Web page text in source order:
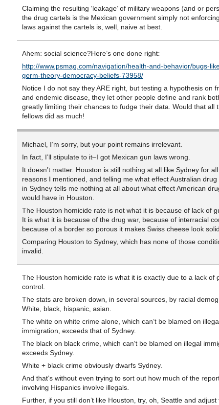
Claiming the resulting ‘leakage’ of military weapons (and or
the drug cartels is the Mexican government simply not
laws against the cartels is, well, naive at best.
Ahem: social science?Here’s one done right:
http://www.psmag.com/navigation/health-and-behavior/bugs-
germ-theory-democracy-beliefs-73958/
Notice I do not say they ARE right, but testing a hypothesis on
and endemic disease, they let other people define and rank
greatly limiting their chances to fudge their data. Would that all
fellows did as much!
Michael, I’m sorry, but your point remains irrelevant.
In fact, I’ll stipulate to it–I got Mexican gun laws wrong.
It doesn’t matter. Houston is still nothing at all like Sydney for
reasons I mentioned, and telling me what effect Australian drug
in Sydney tells me nothing at all about what effect American
would have in Houston.
The Houston homicide rate is not what it is because of lack of
It is what it is because of the drug war, because of interracial
because of a border so porous it makes Swiss cheese look
Comparing Houston to Sydney, which has none of those
invalid.
The Houston homicide rate is what it is exactly due to a lack of
control.
The stats are broken down, in several sources, by racial
White, black, hispanic, asian.
The white on white crime alone, which can’t be blamed on
immigration, exceeds that of Sydney.
The black on black crime, which can’t be blamed on illegal
exceeds Sydney.
White + black crime obviously dwarfs Sydney.
And that’s without even trying to sort out how much of the
involving Hispanics involve illegals.
Further, if you still don’t like Houston, try, oh, Seattle and adjust